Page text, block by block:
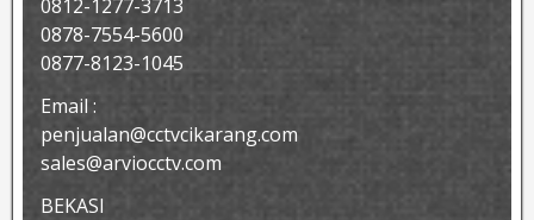
0812-1277-3713
0878-7554-5600
0877-8123-1045
Email :
penjualan@cctvcikarang.com
sales@arviocctv.com
BEKASI